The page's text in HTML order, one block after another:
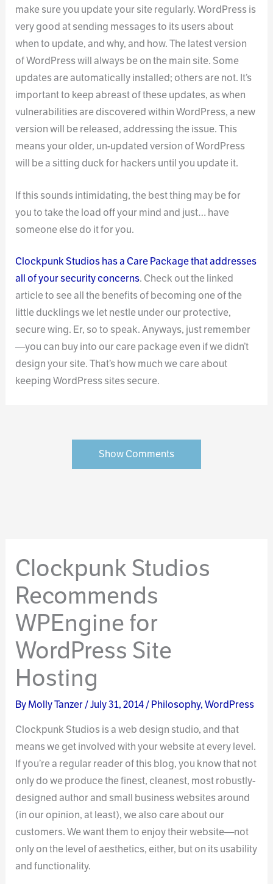
make sure you update your site regularly. WordPress is
very good at sending messages to its users about
when to update, and why, and how. The latest version
of WordPress will always be on the main site. Some
updates are automatically installed; others are not. It’s
important to keep abreast of these updates, as when
vulnerabilities are discovered within WordPress, a new
version will be released, addressing the issue. This
means your older, un-updated version of WordPress
will be a sitting duck for hackers until you update it.
If this sounds intimidating, the best thing may be for
you to take the load off your mind and just… have
someone else do it for you.
Clockpunk Studios has a Care Package that addresses
all of your security concerns. Check out the linked
article to see all the benefits of becoming one of the
little ducklings we let nestle under our protective,
secure wing. Er, so to speak. Anyways, just remember
—you can buy into our care package even if we didn’t
design your site. That’s how much we care about
keeping WordPress sites secure.
Show Comments
Clockpunk Studios
Recommends
WPEngine for
WordPress Site
Hosting
ByMolly Tanzer/July 31, 2014/Philosophy,WordPress
Clockpunk Studios is a web design studio, and that
means we get involved with your website at every level.
If you’re a regular reader of this blog, you know that not
only do we produce the finest, cleanest, most robustly-
designed author and small business websites around
(in our opinion, at least), we also care about our
customers. We want them to enjoy their website—not
only on the level of aesthetics, either, but on its usability
and functionality.